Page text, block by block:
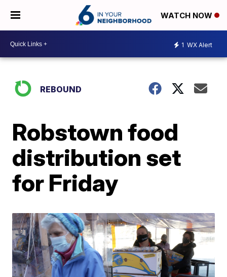
WATCH NOW
1 WX Alert
REBOUND
Robstown food
distribution set
for Friday